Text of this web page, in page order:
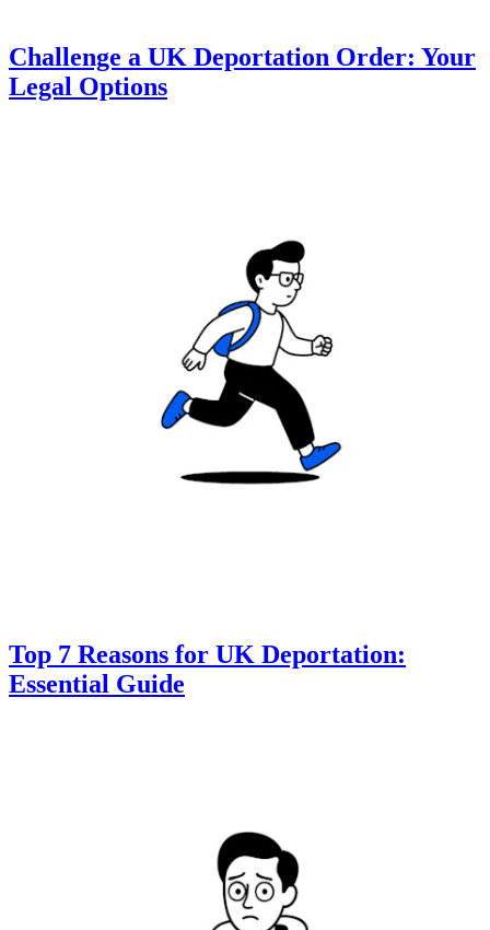
Challenge a UK Deportation Order: Your
Legal Options
Top 7 Reasons for UK Deportation:
Essential Guide